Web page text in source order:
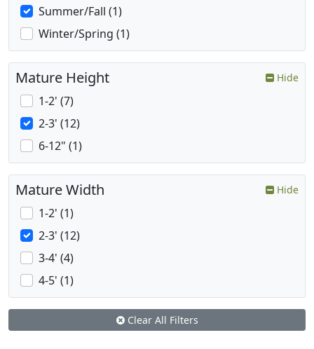
Summer/Fall (1)
Winter/Spring (1)
Mature Height Hide
1-2' (7)
2-3' (12)
6-12" (1)
Mature Width Hide
1-2' (1)
2-3' (12)
3-4' (4)
4-5' (1)
Clear All Filters